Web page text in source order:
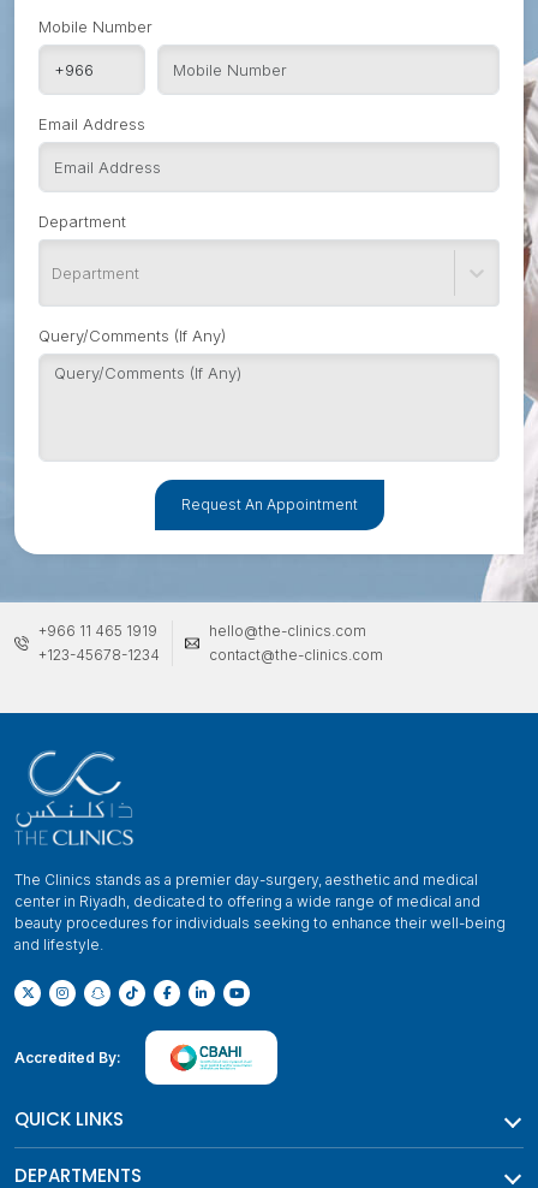
Mobile Number
Email Address
Department
Department
Query/Comments (If Any)
Request An Appointment
+966 11 465 1919
+123-45678-1234
hello@the-clinics.com
contact@the-clinics.com
The Clinics stands as a premier day-surgery, aesthetic and medical
center in Riyadh, dedicated to offering a wide range of medical and
beauty procedures for individuals seeking to enhance their well-being
and lifestyle.
Accredited By:
QUICK LINKS
DEPARTMENTS